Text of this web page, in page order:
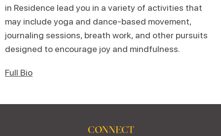
in Residence lead you in a variety of activities that
may include yoga and dance-based movement,
journaling sessions, breath work, and other pursuits
designed to encourage joy and mindfulness.
Full Bio
CONNECT